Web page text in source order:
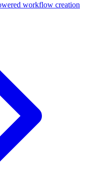
workflow creation